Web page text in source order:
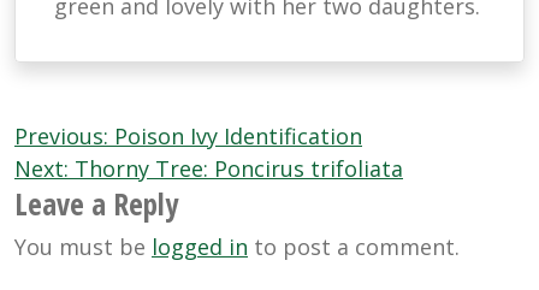
Post
navigation
Previous: Poison Ivy Identification
Next: Thorny Tree: Poncirus trifoliata
Leave a Reply
You must be logged in to post a comment.